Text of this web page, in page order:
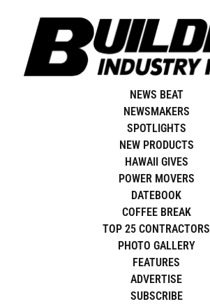
content
NEWS BEAT
NEWSMAKERS
SPOTLIGHTS
NEW PRODUCTS
HAWAII GIVES
POWER MOVERS
DATEBOOK
COFFEE BREAK
TOP 25 CONTRACTORS
PHOTO GALLERY
FEATURES
ADVERTISE
SUBSCRIBE